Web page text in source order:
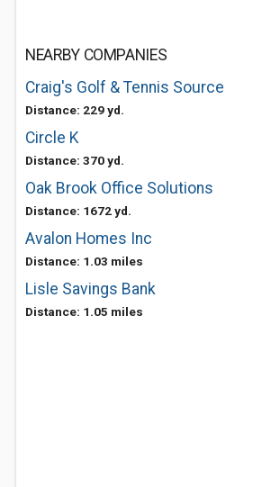
NEARBY COMPANIES
Craig's Golf & Tennis Source
Distance: 229 yd.
Circle K
Distance: 370 yd.
Oak Brook Office Solutions
Distance: 1672 yd.
Avalon Homes Inc
Distance: 1.03 miles
Lisle Savings Bank
Distance: 1.05 miles